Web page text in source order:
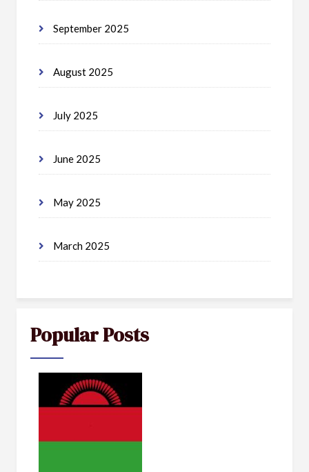
September 2025
August 2025
July 2025
June 2025
May 2025
March 2025
Popular Posts